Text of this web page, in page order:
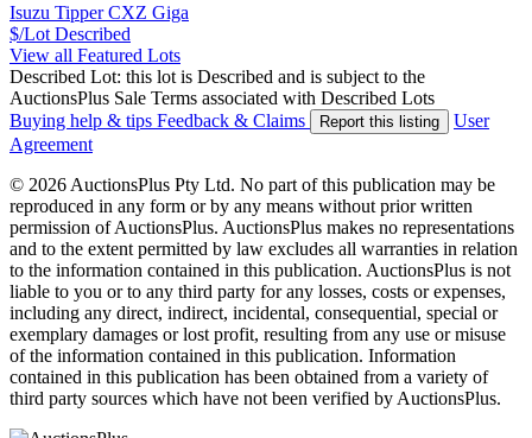
Isuzu Tipper CXZ Giga
$/Lot Described
View all Featured Lots
Described Lot: this lot is Described and is subject to the
AuctionsPlus Sale Terms associated with Described Lots
Buying help & tips Feedback & Claims Report this listing
User
Agreement
© 2026 AuctionsPlus Pty Ltd. No part of this publication may be
reproduced in any form or by any means without prior written
permission of AuctionsPlus. AuctionsPlus makes no representations
and to the extent permitted by law excludes all warranties in relation
to the information contained in this publication. AuctionsPlus is not
liable to you or to any third party for any losses, costs or expenses,
including any direct, indirect, incidental, consequential, special or
exemplary damages or lost profit, resulting from any use or misuse
of the information contained in this publication. Information
contained in this publication has been obtained from a variety of
third party sources which have not been verified by AuctionsPlus.